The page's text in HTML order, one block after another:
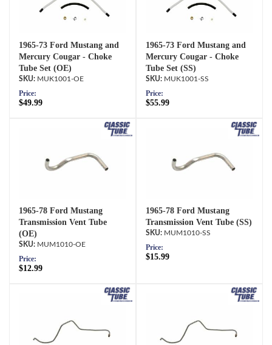
1965-73 Ford Mustang and
Mercury Cougar - Choke
Tube Set (OE)
MUK1001-OE
Price:
$49.99
1965-73 Ford Mustang and
Mercury Cougar - Choke
Tube Set (SS)
MUK1001-SS
Price:
$55.99
1965-78 Ford Mustang
Transmission Vent Tube
(OE)
MUM1010-OE
Price:
$12.99
1965-78 Ford Mustang
Transmission Vent Tube (SS)
MUM1010-SS
Price:
$15.99